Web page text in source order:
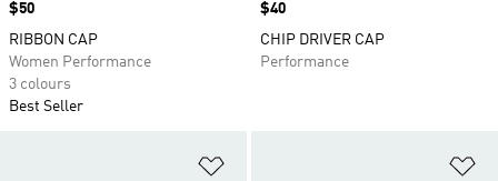
Price
$50
RIBBON CAP
Women Performance
3 colours
Best Seller
Price
$40
CHIP DRIVER CAP
Performance